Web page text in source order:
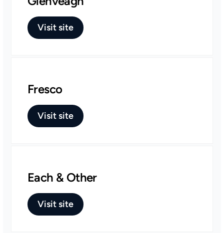
Visit site
Fresco
Visit site
Each & Other
Visit site